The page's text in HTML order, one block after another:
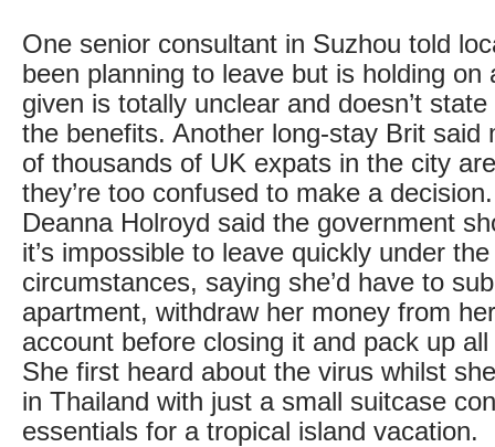
One senior consultant in Suzhou told
been planning to leave but is holding on
given is totally unclear and doesn’t
the benefits. Another long-stay Brit said
of thousands of UK expats in the city
they’re too confused to make a
Deanna Holroyd said the government
it’s impossible to leave quickly under
circumstances, saying she’d have to
apartment, withdraw her money from
account before closing it and pack up
She first heard about the virus whilst
in Thailand with just a small suitcase
essentials for a tropical island vacation.